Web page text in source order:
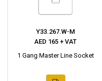
Y33.267.W-M
AED 165 + VAT
1 Gang Master Line Socket